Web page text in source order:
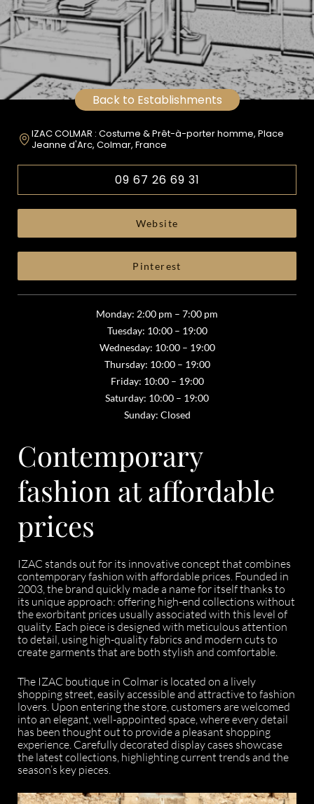
Back to Establishments
IZAC COLMAR : Costume & Prêt-à-porter homme, Place
Jeanne d'Arc, Colmar, France
09 67 26 69 31
Website
Pinterest
Monday: 2:00 pm – 7:00 pm
Tuesday: 10:00 – 19:00
Wednesday: 10:00 – 19:00
Thursday: 10:00 – 19:00
Friday: 10:00 – 19:00
Saturday: 10:00 – 19:00
Sunday: Closed
Contemporary
fashion at affordable
prices
IZAC stands out for its innovative concept that combines
contemporary fashion with affordable prices. Founded in
2003, the brand quickly made a name for itself thanks to
its unique approach: offering high-end collections without
the exorbitant prices usually associated with this level of
quality. Each piece is designed with meticulous attention
to detail, using high-quality fabrics and modern cuts to
create garments that are both stylish and comfortable.
The IZAC boutique in Colmar is located on a lively
shopping street, easily accessible and attractive to fashion
lovers. Upon entering the store, customers are welcomed
into an elegant, well-appointed space, where every detail
has been thought out to provide a pleasant shopping
experience. Carefully decorated display cases showcase
the latest collections, highlighting current trends and the
season’s key pieces.